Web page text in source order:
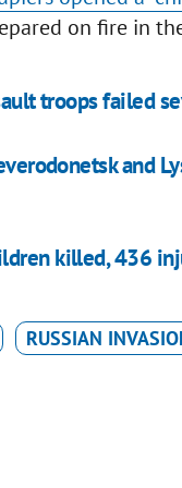
on fire in
troops failed
and
killed, 436
RUSSIAN